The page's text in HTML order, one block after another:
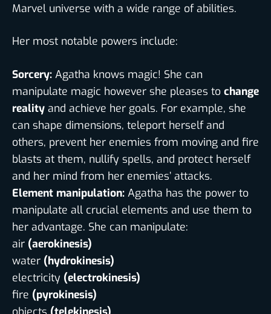
Marvel universe with a wide range of abilities.
Her most notable powers include:
Sorcery: Agatha knows magic! She can
manipulate magic however she pleases to change
reality and achieve her goals. For example, she
can shape dimensions, teleport herself and
others, prevent her enemies from moving and fire
blasts at them, nullify spells, and protect herself
and her mind from her enemies’ attacks.
Element manipulation: Agatha has the power to
manipulate all crucial elements and use them to
her advantage. She can manipulate:
air (aerokinesis)
water (hydrokinesis)
electricity (electrokinesis)
fire (pyrokinesis)